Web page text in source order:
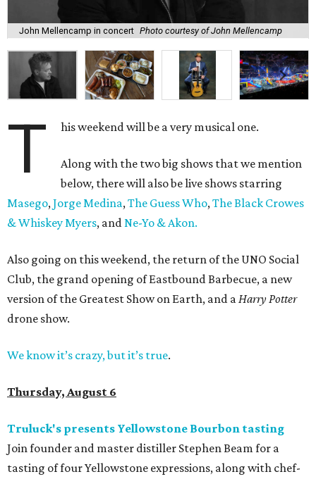
John Mellencamp in concert Photo courtesy of John Mellencamp
T his weekend will be a very musical one.
Along with the two big shows that we mention
below, there will also be live shows starring
Masego,Jorge Medina,The Guess Who,The Black Crowes
& Whiskey Myers, andNe-Yo & Akon.
Also going on this weekend, the return of the UNO Social
Club, the grand opening of Eastbound Barbecue, a new
version of the Greatest Show on Earth, and aHarry Potter
drone show.
We know it’s crazy, but it’s true.
Thursday, August 6
Truluck's presents Yellowstone Bourbon tasting
Join founder and master distiller Stephen Beam for a
tasting of four Yellowstone expressions, along with chef-